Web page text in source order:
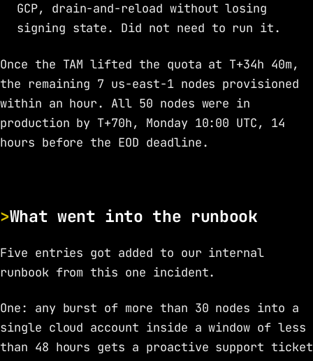
GCP, drain-and-reload without losing
signing state. Did not need to run it.
Once the TAM lifted the quota at T+34h 40m,
the remaining 7 us-east-1 nodes provisioned
within an hour. All 50 nodes were in
production by T+70h, Monday 10:00 UTC, 14
hours before the EOD deadline.
What went into the runbook
Five entries got added to our internal
runbook from this one incident.
One: any burst of more than 30 nodes into a
single cloud account inside a window of less
than 48 hours gets a proactive support ticket